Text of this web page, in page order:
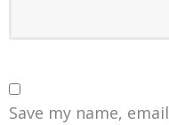
Save my name,